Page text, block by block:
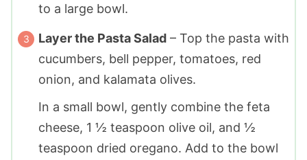
to a large bowl.
Layer the Pasta Salad – Top the pasta with
cucumbers, bell pepper, tomatoes, red
onion, and kalamata olives.
In a small bowl, gently combine the feta
cheese, 1 ½ teaspoon olive oil, and ½
teaspoon dried oregano. Add to the bowl